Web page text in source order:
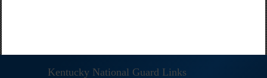
Kentucky National Guard Links